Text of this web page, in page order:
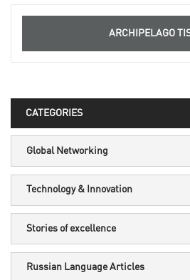
ARCHIPELAGO
CATEGORIES
Global Networking
Technology & Innovation
Stories of excellence
Russian Language Articles